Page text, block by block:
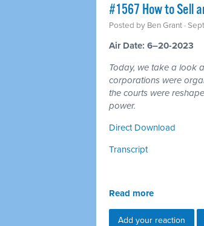
#1567 How to Sell
Posted by Ben Grant ·
Air Date: 6–20-2023
Today, we take a look
corporations were
the courts were
power.
Direct Download
Transcript
Read more
Add your reaction